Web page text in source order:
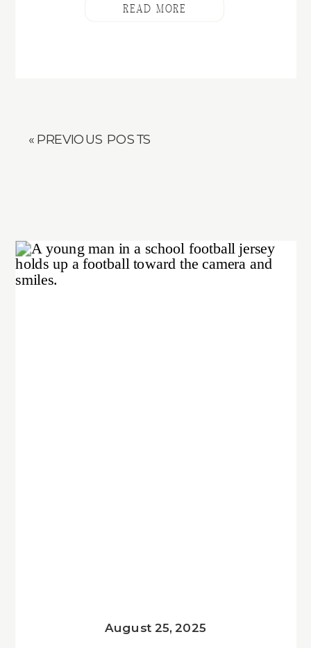
READ MORE
« PREVIOUS POSTS
August 25, 2025